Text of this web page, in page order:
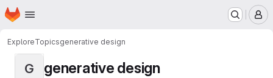
Skip to main content
Homepage
ExploreTopicsgenerative design
G generative design